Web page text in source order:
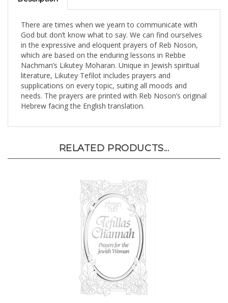
God but don’t know what to say. We can find ourselves
in the expressive and eloquent prayers of Reb Noson,
which are based on the enduring lessons in Rebbe
Nachman’s Likutey Moharan. Unique in Jewish spiritual
literature, Likutey Tefilot includes prayers and
supplications on every topic, suiting all moods and
needs. The prayers are printed with Reb Noson’s original
Hebrew facing the English translation.